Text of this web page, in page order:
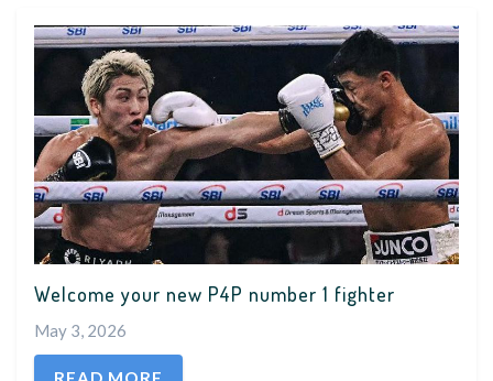
Welcome your new P4P number 1 fighter
May 3, 2026